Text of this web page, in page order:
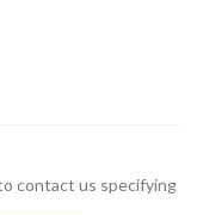
contact us specifying